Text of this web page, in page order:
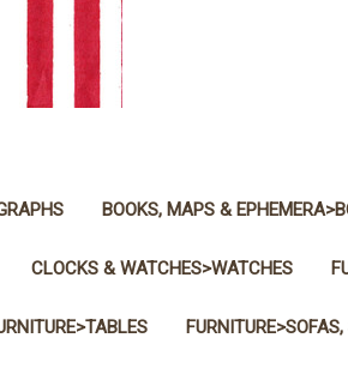
BOOKS, MAPS &
CLOCKS & WATCHES>WATCHES